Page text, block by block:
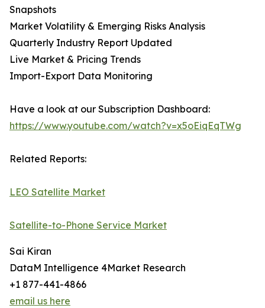
Snapshots
Market Volatility & Emerging Risks Analysis
Quarterly Industry Report Updated
Live Market & Pricing Trends
Import-Export Data Monitoring
Have a look at our Subscription Dashboard:
https://www.youtube.com/watch?v=x5oEiqEqTWg
Related Reports:
LEO Satellite Market
Satellite-to-Phone Service Market
Sai Kiran
DataM Intelligence 4Market Research
+1 877-441-4866
email us here